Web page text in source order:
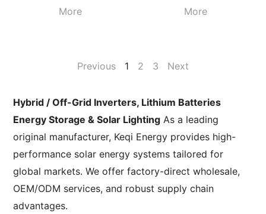
More More
Previous 1 2 3 Next
Hybrid / Off-Grid Inverters, Lithium Batteries
Energy Storage & Solar Lighting As a leading
original manufacturer, Keqi Energy provides high-
performance solar energy systems tailored for
global markets. We offer factory-direct wholesale,
OEM/ODM services, and robust supply chain
advantages.